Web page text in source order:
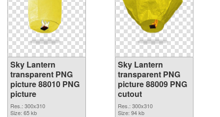
Sky Lantern
transparent PNG
picture 88010 PNG
picture
Res.: 300x310
Size: 65 kb
Sky Lantern
transparent PNG
picture 88009 PNG
cutout
Res.: 300x310
Size: 94 kb